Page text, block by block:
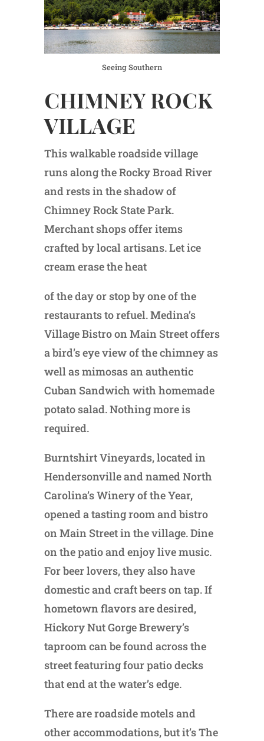
Seeing Southern
CHIMNEY ROCK
VILLAGE
This walkable roadside village
runs along the Rocky Broad River
and rests in the shadow of
Chimney Rock State Park.
Merchant shops offer items
crafted by local artisans. Let ice
cream erase the heat
of the day or stop by one of the
restaurants to refuel. Medina’s
Village Bistro on Main Street offers
a bird’s eye view of the chimney as
well as mimosas an authentic
Cuban Sandwich with homemade
potato salad. Nothing more is
required.
Burntshirt Vineyards, located in
Hendersonville and named North
Carolina’s Winery of the Year,
opened a tasting room and bistro
on Main Street in the village. Dine
on the patio and enjoy live music.
For beer lovers, they also have
domestic and craft beers on tap. If
hometown flavors are desired,
Hickory Nut Gorge Brewery’s
taproom can be found across the
street featuring four patio decks
that end at the water’s edge.
There are roadside motels and
other accommodations, but it’s The